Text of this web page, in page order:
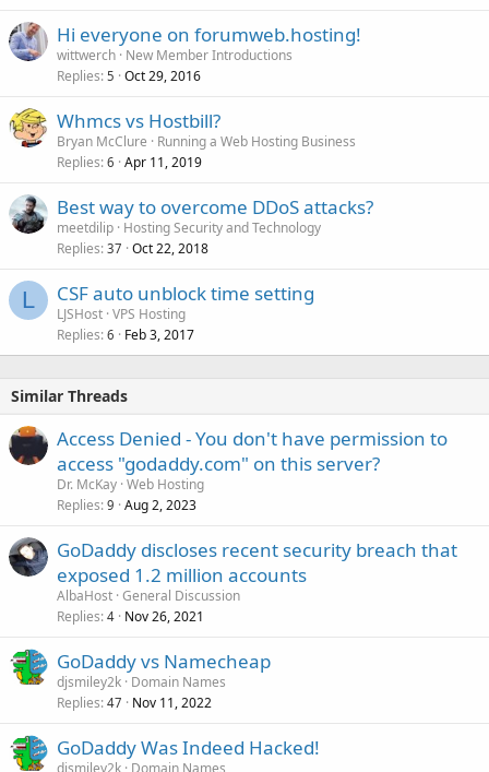
Hi everyone on forumweb.hosting!
wittwerch New Member Introductions
Replies 5 Oct 29, 2016
Whmcs vs Hostbill?
Bryan McClure
Running a Web Hosting Business
Replies 6 Apr 11, 2019
Best way to overcome DDoS attacks?
meetdilip Hosting Security and Technology
Replies 37 Oct 22, 2018
L CSF auto unblock time setting
LJSHost VPS Hosting
Replies 6 Feb 3, 2017
Similar Threads
Access Denied - You don't have permission to
access "godaddy.com" on this server?
Dr. McKay Web Hosting
Replies 9 Aug 2, 2023
GoDaddy discloses recent security breach that
exposed 1.2 million accounts
AlbaHost General Discussion
Replies 4 Nov 26, 2021
GoDaddy vs Namecheap
djsmiley2k Domain Names
Replies 47 Nov 11, 2022
GoDaddy Was Indeed Hacked!
djsmiley2k Domain Names